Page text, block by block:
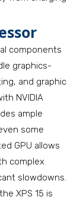
components
graphics-
and graphic
NVIDIA
ample
some
GPU allows
complex
slowdowns.
XPS 15 is